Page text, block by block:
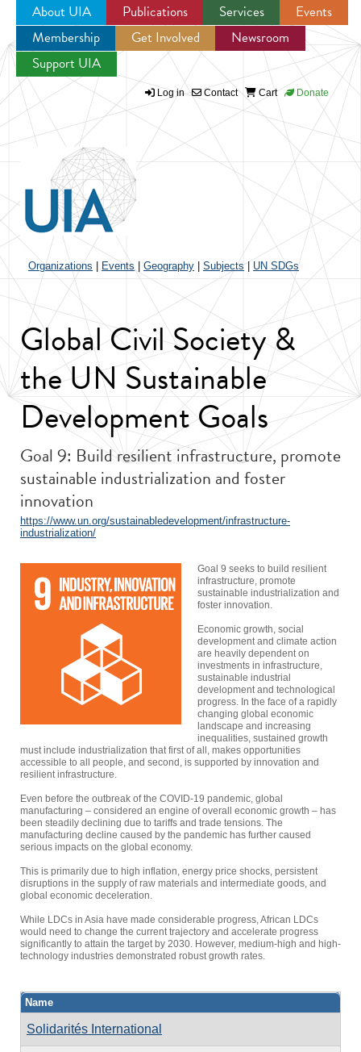
Jump to navigation
About UIA Publications Services
Events
Membership
Get Involved
Newsroom
Support UIA
Log in Contact Cart Donate
Organizations Events Geography Subjects| UN SDGs
Global Civil Society &
the UN Sustainable
Development Goals
Goal 9: Build resilient infrastructure, promote
sustainable industrialization and foster
innovation
https://www.un.org/sustainabledevelopment/infrastructure-
industrialization/
Goal 9 seeks to build resilient
infrastructure, promote
sustainable industrialization and
foster innovation.
Economic growth, social
development and climate action
are heavily dependent on
investments in infrastructure,
sustainable industrial
development and technological
progress. In the face of a rapidly
changing global economic
landscape and increasing
inequalities, sustained growth
must include industrialization that first of all, makes opportunities
accessible to all people, and second, is supported by innovation and
resilient infrastructure.
Even before the outbreak of the COVID-19 pandemic, global
manufacturing – considered an engine of overall economic growth – has
been steadily declining due to tariffs and trade tensions. The
manufacturing decline caused by the pandemic has further caused
serious impacts on the global economy.
This is primarily due to high inflation, energy price shocks, persistent
disruptions in the supply of raw materials and intermediate goods, and
global economic deceleration.
While LDCs in Asia have made considerable progress, African LDCs
would need to change the current trajectory and accelerate progress
significantly to attain the target by 2030. However, medium-high and high-
technology industries demonstrated robust growth rates.
Name
Solidarités International